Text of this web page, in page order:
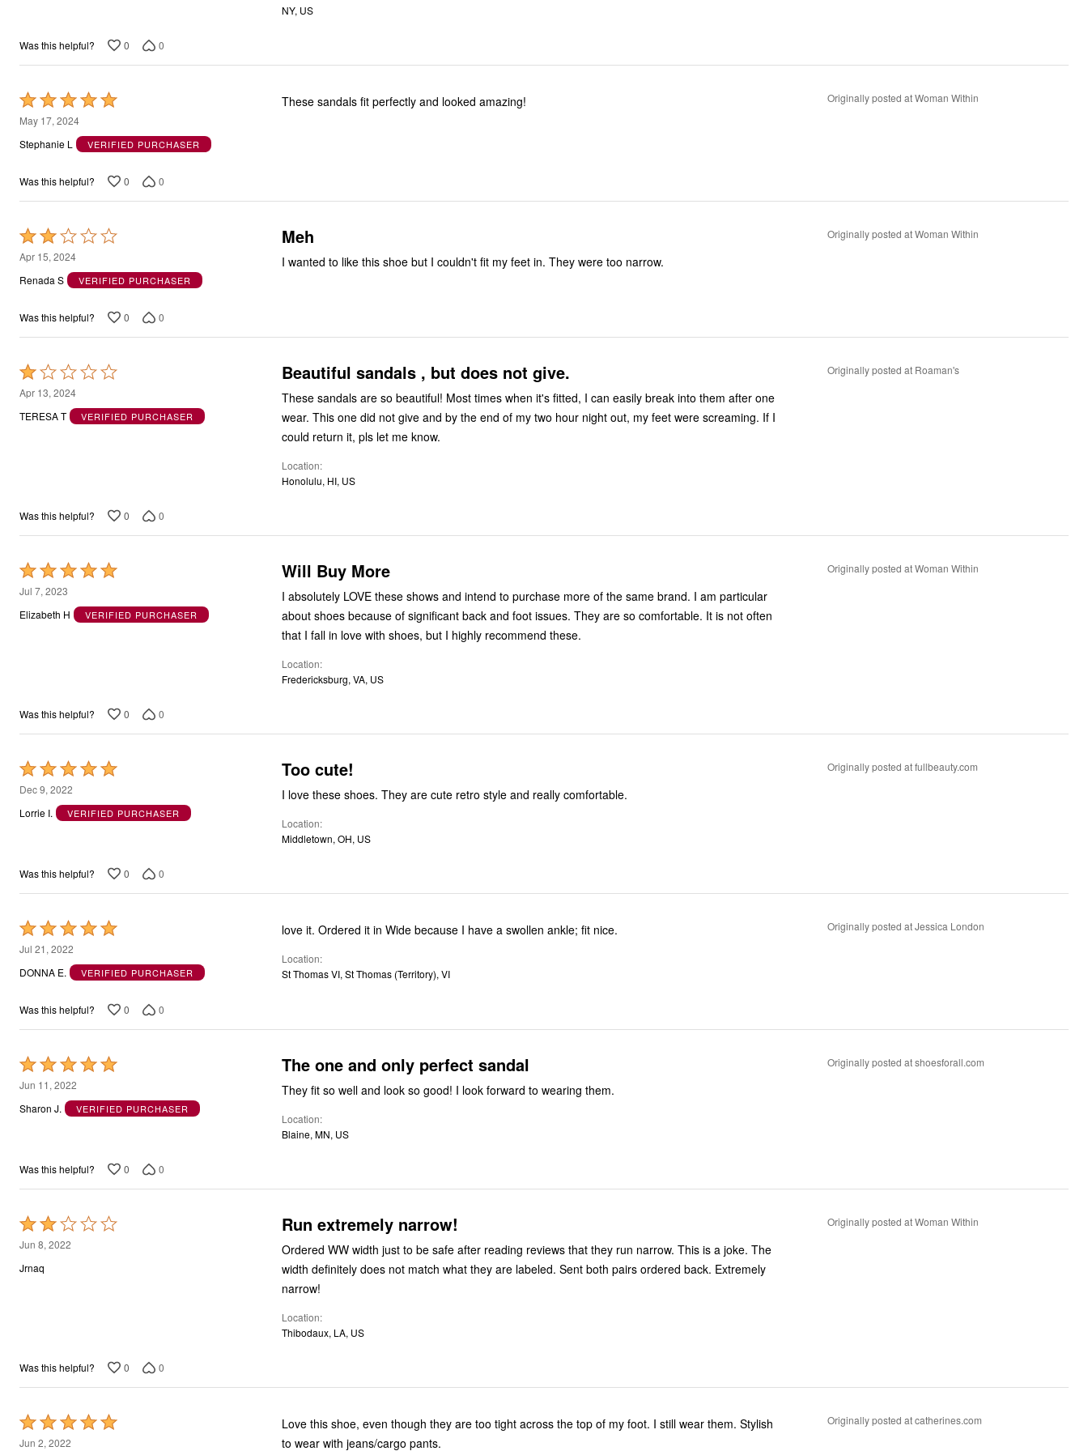
NY, US
Was this helpful? 0 0
Rated
5
out
5
May 17, 2024
Stephanie L
VERIFIED PURCHASER
These sandals fit perfectly and looked amazing! Originally posted at Woman Within
Was this helpful? 0 0
Rated
2
out
5
Apr 15, 2024
Renada S
VERIFIED PURCHASER
Meh
I wanted to like this shoe but I couldn't fit my feet in. They were too narrow.
Originally posted at Woman Within
Was this helpful? 0 0
Rated
1
out
Apr 13, 2024
TERESA T
VERIFIED PURCHASER
Beautiful sandals , but does not give.
These sandals are so beautiful! Most times when it's fitted, I can easily break into them after one
wear. This one did not give and by the end of my two hour night out, my feet were screaming. If I
could return it, pls let me know.
Location
Honolulu, HI, US
Originally posted at Roaman's
Was this helpful? 0 0
Rated
5
out
Jul 7, 2023
Elizabeth H
VERIFIED PURCHASER
Will Buy More
I absolutely LOVE these shows and intend to purchase more of the same brand. I am particular
about shoes because of significant back and foot issues. They are so comfortable. It is not often
that I fall in love with shoes, but I highly recommend these.
Location
Fredericksburg, VA, US
Originally posted at Woman Within
Was this helpful? 0 0
Rated
5
out
Dec 9, 2022
Lorrie I.
VERIFIED PURCHASER
Too cute!
I love these shoes. They are cute retro style and really comfortable.
Location
Middletown, OH, US
Originally posted at fullbeauty.com
Was this helpful? 0 0
Rated
5
out
5
Jul 21, 2022
DONNA E.
VERIFIED PURCHASER
love it. Ordered it in Wide because I have a swollen ankle; fit nice.
Location
St Thomas VI, St Thomas (Territory), VI
Originally posted at Jessica London
Was this helpful? 0 0
Rated
5
out
Jun 11, 2022
Sharon J.
VERIFIED PURCHASER
The one and only perfect sandal
They fit so well and look so good! I look forward to wearing them.
Location
Blaine, MN, US
Originally posted at shoesforall.com
Was this helpful? 0 0
Rated
2
out
Jun 8, 2022
Jrnaq
Run extremely narrow!
Ordered WW width just to be safe after reading reviews that they run narrow. This is a joke. The
width definitely does not match what they are labeled. Sent both pairs ordered back. Extremely
narrow!
Location
Thibodaux, LA, US
Originally posted at Woman Within
Was this helpful? 0 0
Rated
5
Jun 2, 2022
Love this shoe, even though they are too tight across the top of my foot. I still wear them. Stylish
to wear with jeans/cargo pants.
Originally posted at catherines.com